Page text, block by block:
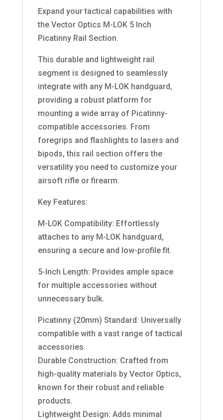
Expand your tactical capabilities with
the Vector Optics M-LOK 5 Inch
Picatinny Rail Section.
This durable and lightweight rail
segment is designed to seamlessly
integrate with any M-LOK handguard,
providing a robust platform for
mounting a wide array of Picatinny-
compatible accessories. From
foregrips and flashlights to lasers and
bipods, this rail section offers the
versatility you need to customize your
airsoft rifle or firearm.
Key Features:
M-LOK Compatibility: Effortlessly
attaches to any M-LOK handguard,
ensuring a secure and low-profile fit.
5-Inch Length: Provides ample space
for multiple accessories without
unnecessary bulk.
Picatinny (20mm) Standard: Universally
compatible with a vast range of tactical
accessories.
Durable Construction: Crafted from
high-quality materials by Vector Optics,
known for their robust and reliable
products.
Lightweight Design: Adds minimal